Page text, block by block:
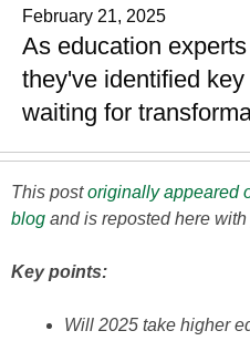
February 21, 2025
As education
they've identified
waiting for
This postoriginally appeared
blog and is reposted here
Key points:
Will 2025 take higher